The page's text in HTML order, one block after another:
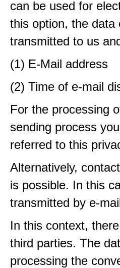
can be used for
this option, the data
transmitted to us
(1) E-Mail address
(2) Time of e-mail
For the processing
sending process
referred to this
Alternatively,
is possible. In this
transmitted by e-
In this context,
third parties. The
processing the